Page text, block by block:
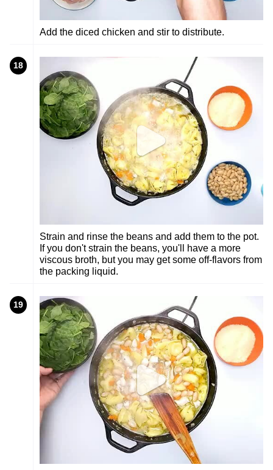
Add the diced chicken and stir to distribute.
18
Strain and rinse the beans and add them to the pot.
If you don't strain the beans, you'll have a more
viscous broth, but you may get some off-flavors from
the packing liquid.
19